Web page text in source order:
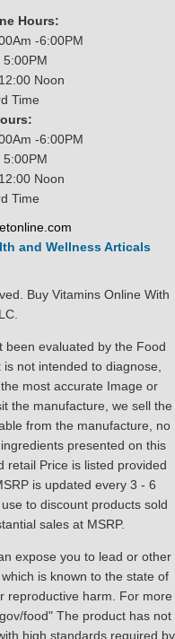
Hours:
-6:00PM
Noon
Time
-6:00PM
Noon
Time
and Wellness Articals
Buy Vitamins Online With
evaluated by the Food
not intended to diagnose,
most accurate Image or
the manufacture, we sell the
from the manufacture, no
presented on this
retail Price is listed provided
is updated every 3 - 6
to discount products sold
sales at MSRP.
expose you to lead or other
is known to the state of
reproductive harm. For more
food" The product has not
high standards required by